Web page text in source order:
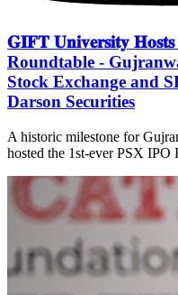
𝐆𝐈𝐅𝐓 𝐔𝐧𝐢𝐯𝐞𝐫𝐬𝐢𝐭𝐲
Roundtable -
Stock Exchange and
Darson Securities
A historic milestone for
hosted the 1st-ever PSX IPO